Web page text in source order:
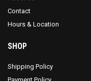
Contact
Hours & Location
SHOP
Shipping Policy